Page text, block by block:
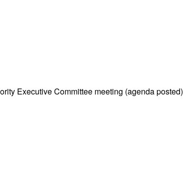
Executive Committee meeting (agenda posted)